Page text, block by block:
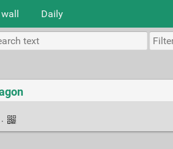
Daily
·